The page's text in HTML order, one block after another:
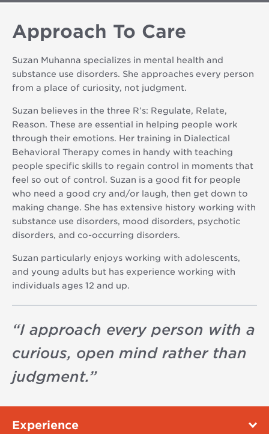
Approach To Care
Suzan Muhanna specializes in mental health and
substance use disorders. She approaches every person
from a place of curiosity, not judgment.
Suzan believes in the three R’s: Regulate, Relate,
Reason. These are essential in helping people work
through their emotions. Her training in Dialectical
Behavioral Therapy comes in handy with teaching
people specific skills to regain control in moments that
feel so out of control. Suzan is a good fit for people
who need a good cry and/or laugh, then get down to
making change. She has extensive history working with
substance use disorders, mood disorders, psychotic
disorders, and co-occurring disorders.
Suzan particularly enjoys working with adolescents,
and young adults but has experience working with
individuals ages 12 and up.
“I approach every person with a
curious, open mind rather than
judgment.”
Experience